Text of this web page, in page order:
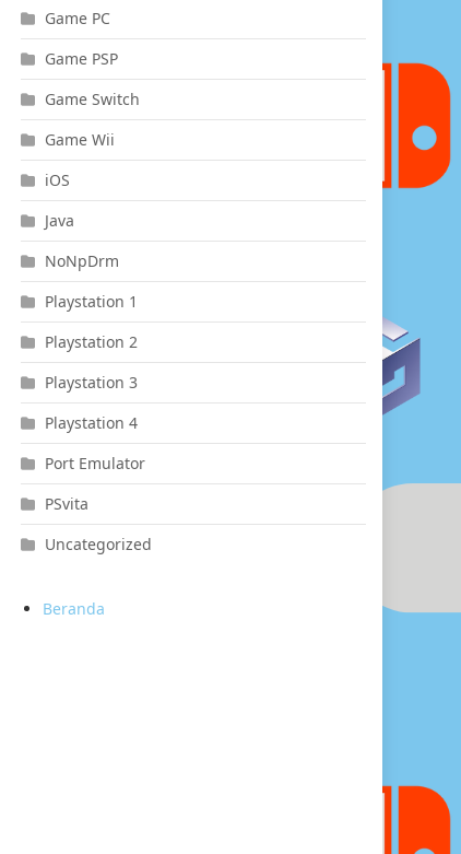
Game PC
Game PSP
Game Switch
Game Wii
iOS
Java
NoNpDrm
Playstation 1
Playstation 2
Playstation 3
Playstation 4
Port Emulator
PSvita
Uncategorized
Beranda